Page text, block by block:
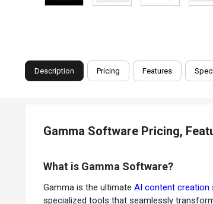
Description Pricing Features
Gamma Software Pricing,
What is Gamma Software?
Gamma is the ultimate AI content creation
specialized tools that seamlessly